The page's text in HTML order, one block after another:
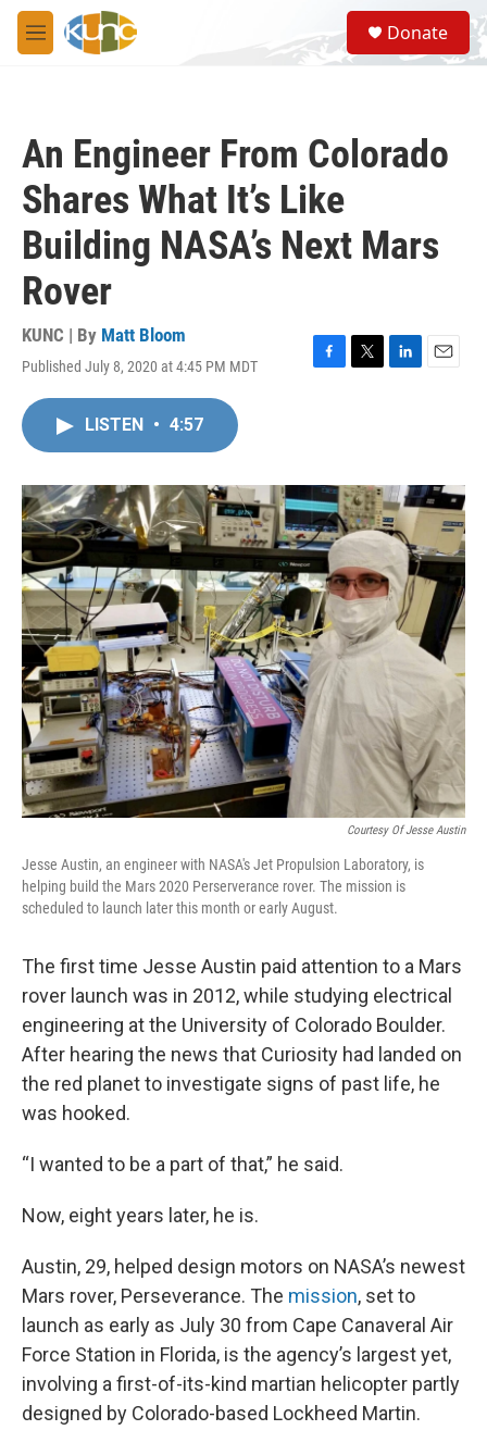
Skip to main content
M
e
S
e
a
Donate
An Engineer From Colorado
Shares What It’s Like
Building NASA’s Next Mars
Rover
KUNC | By Matt Bloom
Published July 8, 2020 at 4:45 PM MDT
F
o
k
T
r
L
I
n
E
LISTEN • 4:57
Courtesy Of Jesse Austin
Jesse Austin, an engineer with NASA's Jet Propulsion Laboratory, is
helping build the Mars 2020 Perserverance rover. The mission is
scheduled to launch later this month or early August.
The first time Jesse Austin paid attention to a Mars
rover launch was in 2012, while studying electrical
engineering at the University of Colorado Boulder.
After hearing the news that Curiosity had landed on
the red planet to investigate signs of past life, he
was hooked.
“I wanted to be a part of that,” he said.
Now, eight years later, he is.
Austin, 29, helped design motors on NASA’s newest
Mars rover, Perseverance. The mission, set to
launch as early as July 30 from Cape Canaveral Air
Force Station in Florida, is the agency’s largest yet,
involving a first-of-its-kind martian helicopter partly
designed by Colorado-based Lockheed Martin.